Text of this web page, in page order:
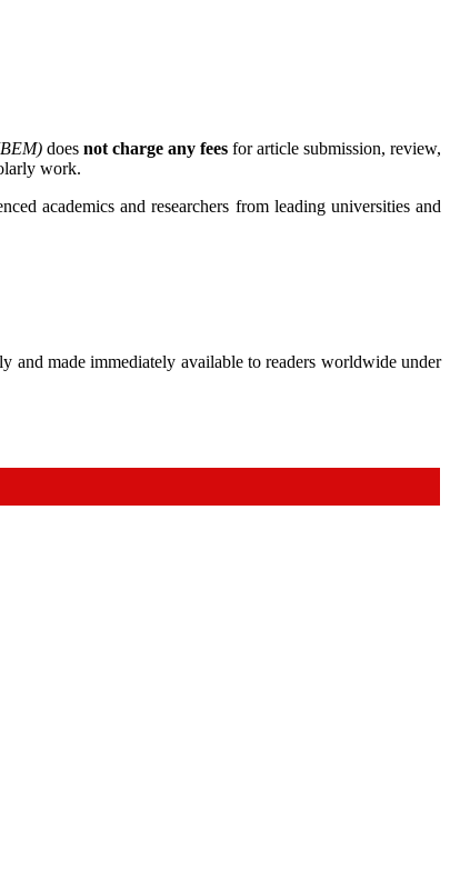
does not charge any fees for article submission, review,
work.
academics and researchers from leading universities and
and made immediately available to readers worldwide under